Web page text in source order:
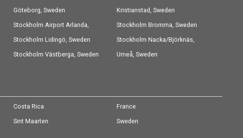
Göteborg, Sweden
Kristianstad, Sweden
Stockholm Airport Arlanda,
Sweden
Stockholm Bromma, Sweden
Stockholm Lidingö, Sweden
Stockholm Nacka/Björknäs,
Sweden
Stockholm Västberga, Sweden
Umeå, Sweden
Costa Rica
France
Sint Maarten
Sweden